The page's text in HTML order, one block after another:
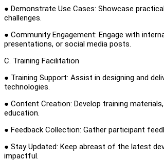
● Demonstrate Use Cases: Showcase
challenges.
● Community Engagement: Engage with
presentations, or social media posts.
C. Training Facilitation
● Training Support: Assist in designing and
technologies.
● Content Creation: Develop training
education.
● Feedback Collection: Gather participant
● Stay Updated: Keep abreast of the latest
impactful.